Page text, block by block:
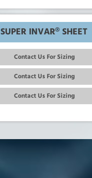
SUPER INVAR® SHEET
Contact Us For Sizing
Contact Us For Sizing
Contact Us For Sizing